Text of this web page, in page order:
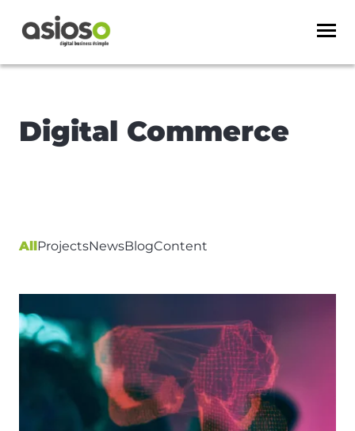
Digital Commerce
AllProjectsNewsBlogContent